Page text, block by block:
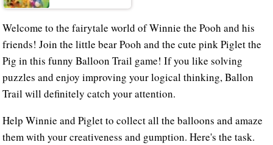
Welcome to the fairytale world of Winnie the Pooh and his
friends! Join the little bear Pooh and the cute pink Piglet the
Pig in this funny Balloon Trail game! If you like solving
puzzles and enjoy improving your logical thinking, Ballon
Trail will definitely catch your attention.
Help Winnie and Piglet to collect all the balloons and amaze
them with your creativeness and gumption. Here's the task.